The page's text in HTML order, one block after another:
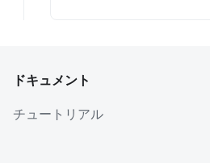
ドキュメント
チュートリアル